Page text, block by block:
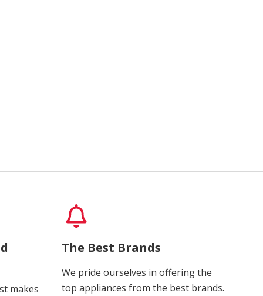
makes
The Best Brands
We pride ourselves in offering the
top appliances from the best brands.